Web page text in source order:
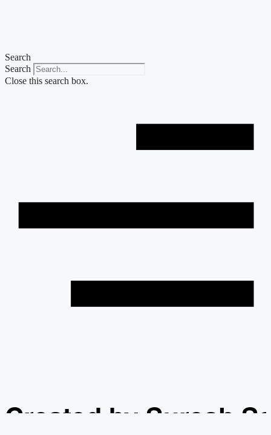
Search
Search
Close this search box.
Created by Suresh